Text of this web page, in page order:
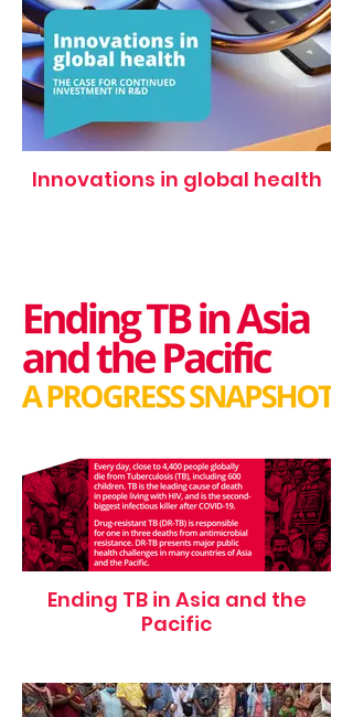
Innovations in global health
Ending TB in Asia and the
Pacific